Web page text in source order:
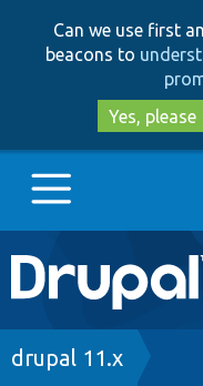
Can we use first
beacons to
Yes, please
Main
navigation
Go to Drupal.org
Breadcrumb
drupal 11.x